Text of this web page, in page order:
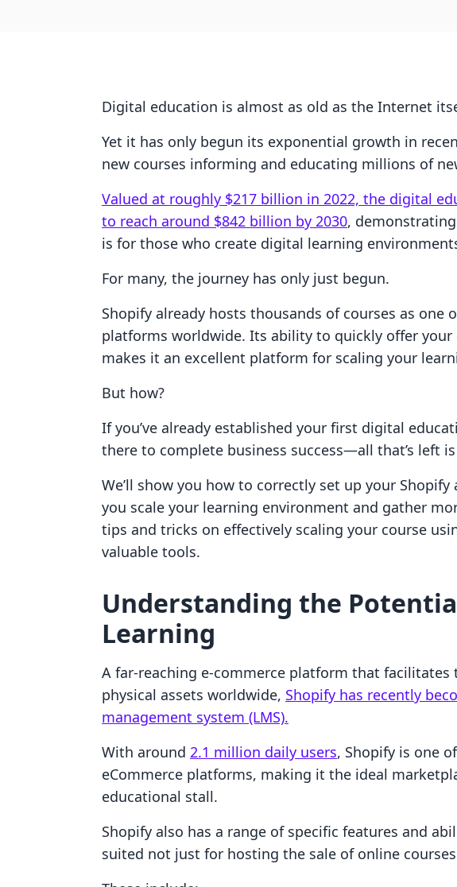
Digital education is almost as old as the Internet
Yet it has only begun its exponential growth in
new courses informing and educating millions of
Valued at roughly $217 billion in 2022, the digital
to reach around $842 billion by 2030,
is for those who create digital learning
For many, the journey has only just begun.
Shopify already hosts thousands of courses as one
platforms worldwide. Its ability to quickly offer your
makes it an excellent platform for scaling your
But how?
If you’ve already established your first digital
there to complete business success—all that’s left
We’ll show you how to correctly set up your
you scale your learning environment and gather
tips and tricks on effectively scaling your course
valuable tools.
Understanding the
Learning
A far-reaching e-commerce platform that
physical assets worldwide, Shopify has recently
management system (LMS).
With around 2.1 million daily users, Shopify is one
eCommerce platforms, making it the ideal
educational stall.
Shopify also has a range of specific features and
suited not just for hosting the sale of online